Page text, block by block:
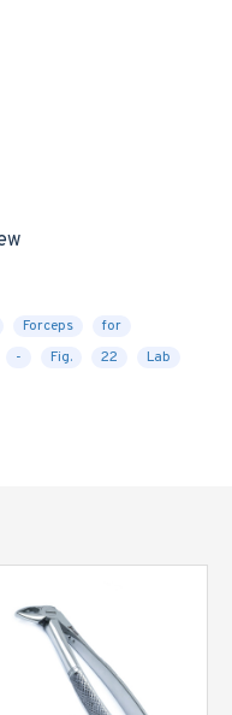
Forceps
for
- Fig. 22 Lab